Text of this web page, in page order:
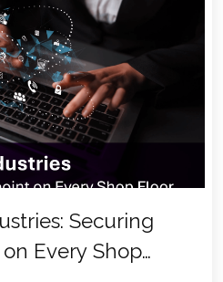
Securing
Every Shop